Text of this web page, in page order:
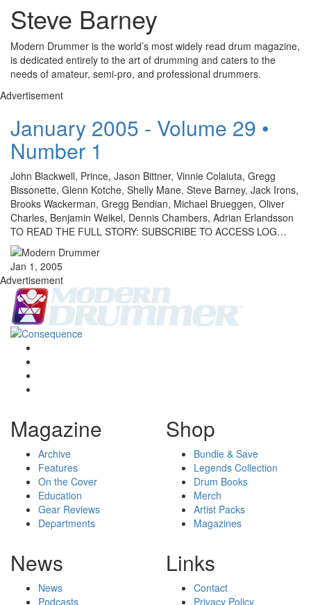
Steve Barney
Modern Drummer is the world’s most widely read drum magazine,
is dedicated entirely to the art of drumming and caters to the
needs of amateur, semi-pro, and professional drummers.
Advertisement
January 2005 - Volume 29 •
Number 1
John Blackwell, Prince, Jason Bittner, Vinnie Colaiuta, Gregg
Bissonette, Glenn Kotche, Shelly Mane, Steve Barney, Jack Irons,
Brooks Wackerman, Gregg Bendian, Michael Brueggen, Oliver
Charles, Benjamin Weikel, Dennis Chambers, Adrian Erlandsson
TO READ THE FULL STORY: SUBSCRIBE TO ACCESS LOG…
Jan 1, 2005
Advertisement
Magazine
Archive
Features
On the Cover
Education
Gear Reviews
Departments
Shop
Bundle & Save
Legends Collection
Drum Books
Merch
Artist Packs
Magazines
News
News
Podcasts
Links
Contact
Privacy Policy